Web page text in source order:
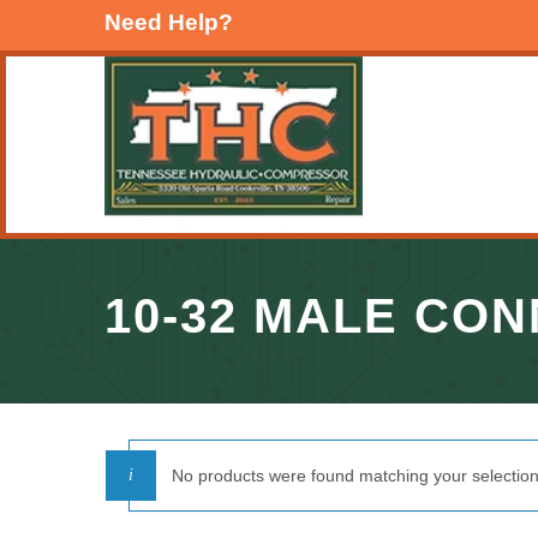
Need Help?
10-32 MALE
No products were found matching your